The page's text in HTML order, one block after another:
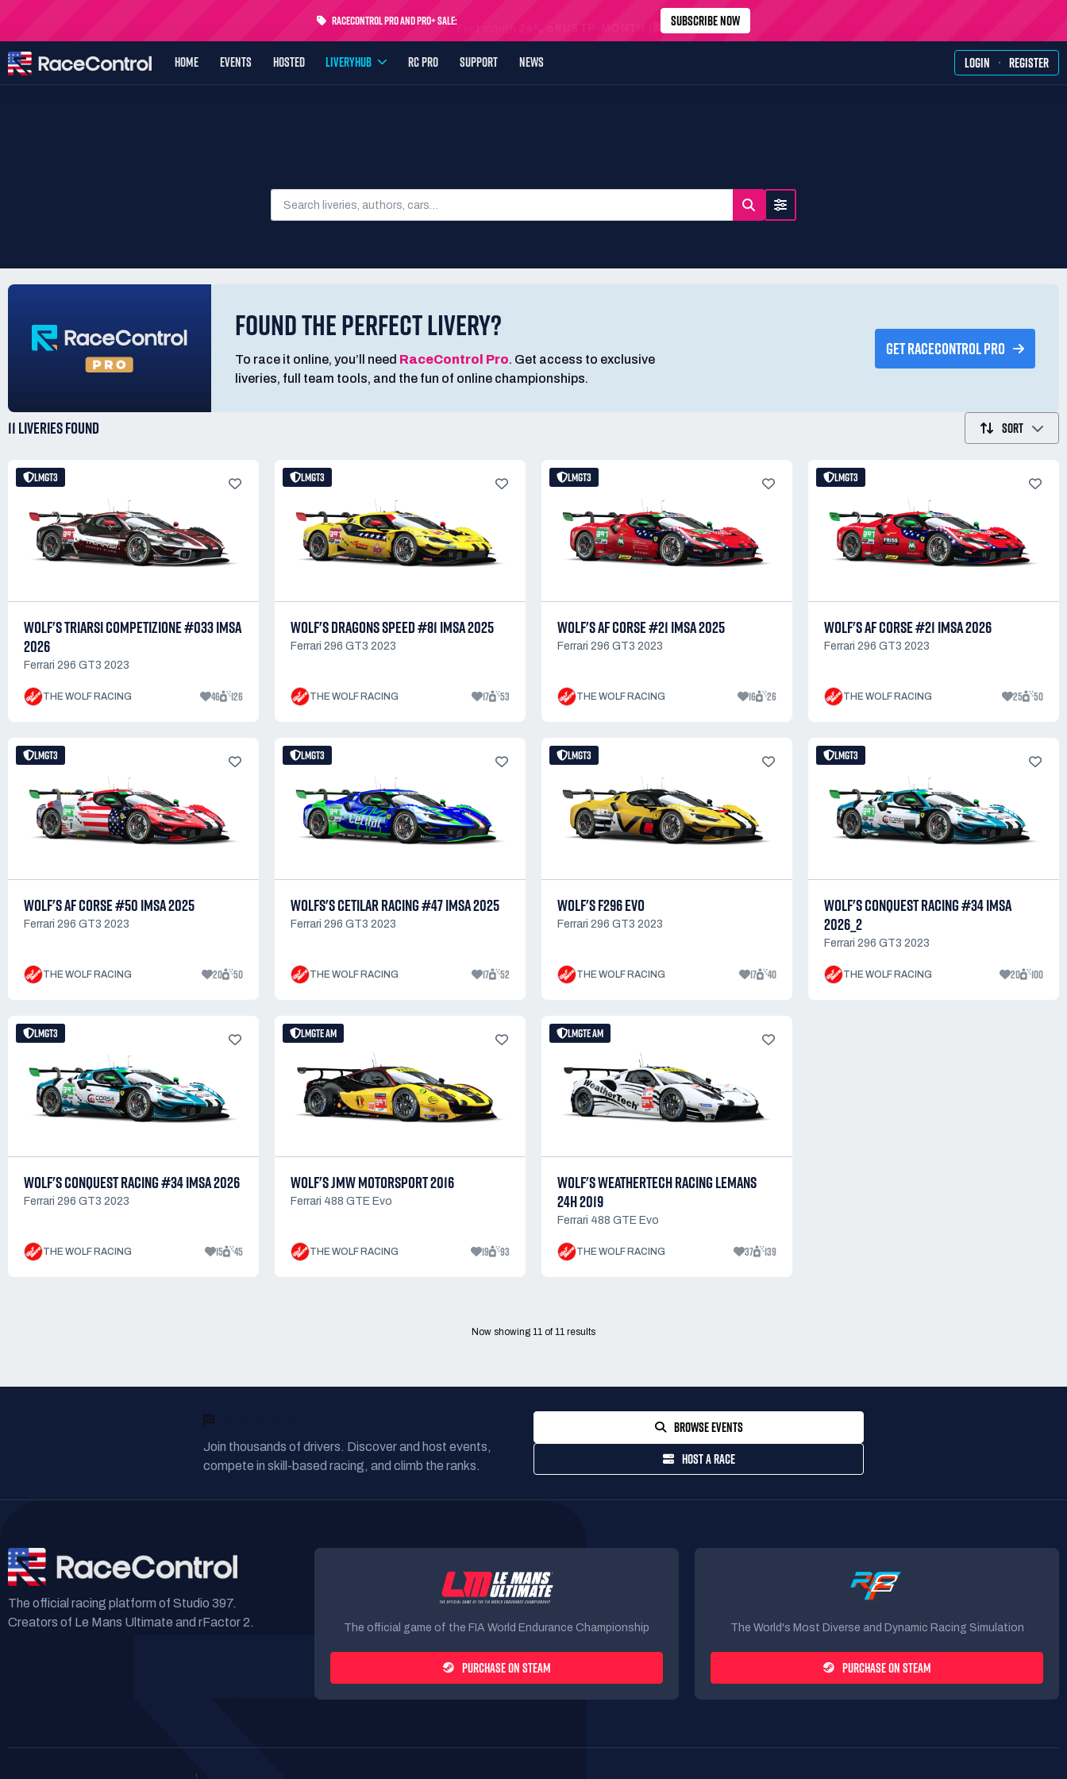
RaceControl Pro and Pro+ Sale:First month SUBSCRIBE NOW
HOME EVENTS HOSTED LIVERYHUB RC PRO SUPPORT NEWS LOGIN · REGISTER
FOUND THE PERFECT LIVERY?
To race it online, you’ll need RaceControl Pro. Get access to exclusive
liveries, full team tools, and the fun of online championships.
GET RACECONTROL PRO
11 LIVERIESFOUND SORT
LMGT3
WOLF'S TRIARSI COMPETIZIONE #033 IMSA
2026
Ferrari 296 GT3 2023
THE WOLF RACING 46 126
LMGT3
WOLF'S DRAGONS SPEED #81 IMSA 2025
Ferrari 296 GT3 2023
THE WOLF RACING 17 53
LMGT3
WOLF'S AF CORSE #21 IMSA 2025
Ferrari 296 GT3 2023
THE WOLF RACING 16 26
LMGT3
WOLF'S AF CORSE #21 IMSA 2026
Ferrari 296 GT3 2023
THE WOLF RACING 25 50
LMGT3
WOLF'S AF CORSE #50 IMSA 2025
Ferrari 296 GT3 2023
THE WOLF RACING 20 50
LMGT3
WOLFS'S CETILAR RACING #47 IMSA 2025
Ferrari 296 GT3 2023
THE WOLF RACING 17 52
LMGT3
WOLF'S F296 EVO
Ferrari 296 GT3 2023
THE WOLF RACING 17 40
LMGT3
WOLF'S CONQUEST RACING #34 IMSA
2026_2
Ferrari 296 GT3 2023
THE WOLF RACING 20 100
LMGT3
WOLF'S CONQUEST RACING #34 IMSA 2026
Ferrari 296 GT3 2023
THE WOLF RACING 15 45
LMGTE AM
WOLF'S JMW MOTORSPORT 2016
Ferrari 488 GTE Evo
THE WOLF RACING 19 93
LMGTE AM
WOLF'S WEATHERTECH RACING LEMANS
24H 2019
Ferrari 488 GTE Evo
THE WOLF RACING 37 139
Now showing 11 of11 results
Join thousands of drivers. Discover and host events,
compete in skill-based racing, and climb the ranks.
BROWSE EVENTS
HOST A RACE
The official racing platform of Studio 397.
Creators of Le Mans Ultimate and rFactor 2.
The official game of the FIA World Endurance Championship
PURCHASE ON STEAM
The World's Most Diverse and Dynamic Racing Simulation
PURCHASE ON STEAM